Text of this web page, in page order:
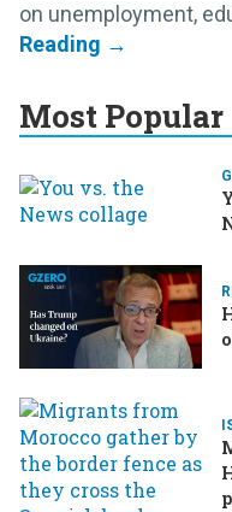
on unemployment,
Most Popular